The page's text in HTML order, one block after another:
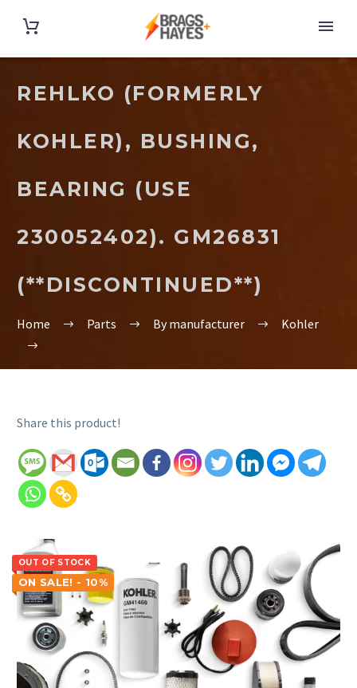
REHLKO (FORMERLY
KOHLER), BUSHING,
BEARING (USE
230052402). GM26831
(**DISCONTINUED**)
Home Parts By manufacturer Kohler
Share this product!
OUT OF STOCK
ON SALE! - 10%